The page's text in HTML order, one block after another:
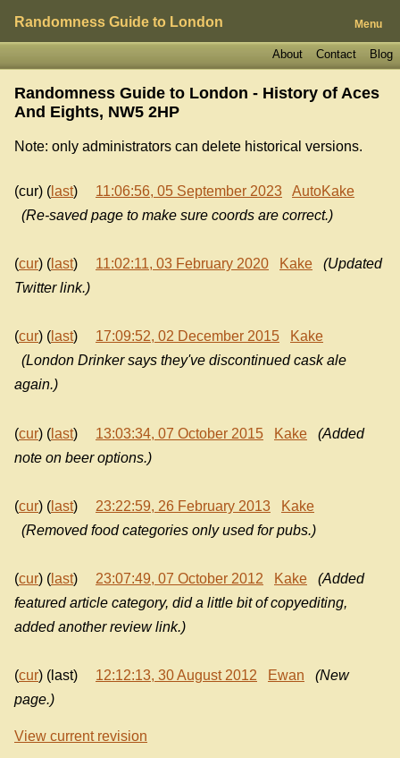
Randomness Guide to London Menu
Blog
Contact
About
Randomness Guide to London - History of Aces
And Eights, NW5 2HP
Note: only administrators can delete historical versions.
(cur) ( last) 11:06:56, 05 September 2023
AutoKake
(Re-saved page to make sure coords are correct.)
(cur) ( last) 11:02:11, 03 February 2020 Kake
(Updated
Twitter link.)
(cur) ( last) 17:09:52, 02 December 2015
Kake
(London Drinker says they've discontinued cask ale
again.)
(cur) ( last) 13:03:34, 07 October 2015 Kake
(Added
note on beer options.)
(cur) ( last) 23:22:59, 26 February 2013
Kake
(Removed food categories only used for pubs.)
(cur) ( last) 23:07:49, 07 October 2012 Kake
(Added
featured article category, did a little bit of copyediting,
added another review link.)
(cur) (last) 12:12:13, 30 August 2012 Ewan
(New
page.)
View current revision